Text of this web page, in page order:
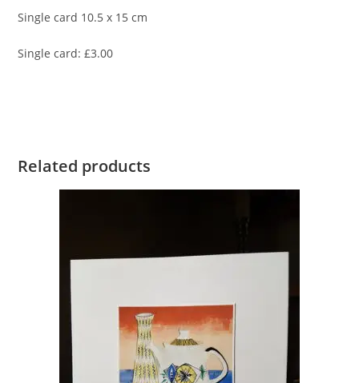
Single card 10.5 x 15 cm
Single card: £3.00
Related products